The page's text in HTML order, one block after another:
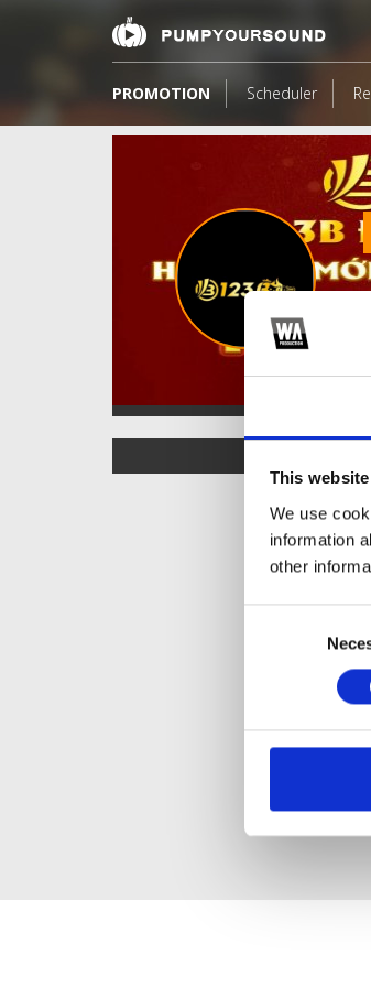
This
We use
information
other
PROMOTION Scheduler